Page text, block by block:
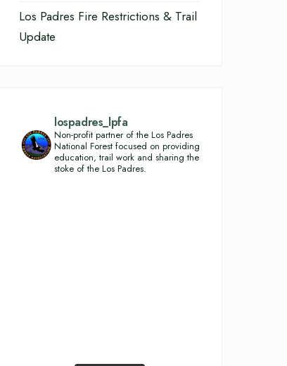
Los Padres Fire Restrictions & Trail
Update
lospadres_lpfa
Non-profit partner of the Los Padres
National Forest focused on providing
education, trail work and sharing the
stoke of the Los Padres.